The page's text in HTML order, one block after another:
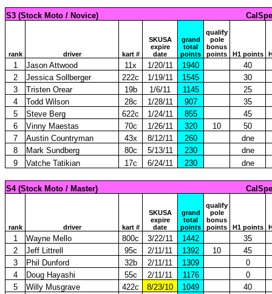
S3 (Stock Moto / Novice)
rank driver kart #
SKUSA
expire
date
grand
total
points
qualify
pole
bonus
points
H1 points
1 Jason Attwood 11x 1/20/11 1940
40
2
Jessica Sollberger 222c 1/19/11 1545
30
3
Tristen Orear 19b 1/6/11 1145
25
4
Todd Wilson 28c 1/28/11 907
35
5
Steve Berg 622c 1/24/11 855
45
6
Vinny Maestas 70c 1/26/11 320 10
50
7
Austin Countryman 43x 8/12/11 260
dne
8
Mark Sundberg 80c 5/13/11 230
dne
9
Vatche Tatikian 17c 6/24/11 230 dne
S4 (Stock Moto / Master)
rank driver kart #
SKUSA
expire
date
grand
total
points
qualify
pole
bonus
points
H1 points
1 Wayne Mello 800c 3/22/11 1442
35
2
Jeff Littrell 95c 2/11/11 1392 10
45
3
Phil Dunford 32b 2/11/11 1309
0
4
Doug Hayashi 55c 2/11/11 1176
0
5
Willy Musgrave 422c 8/23/10 1049
40